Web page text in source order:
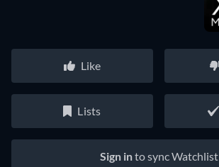
Like
Lists
Sign into sync Watchlist